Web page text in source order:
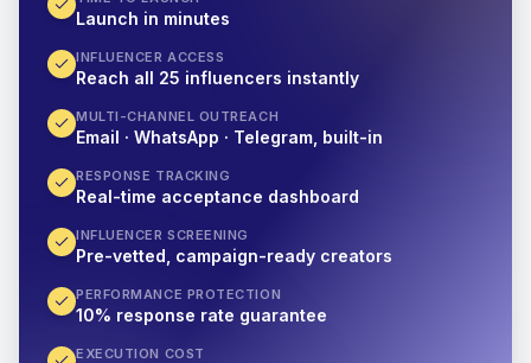
Launch in minutes
INFLUENCER ACCESS
Reach all 25 influencers instantly
MULTI-CHANNEL OUTREACH
Email · WhatsApp · Telegram, built-in
RESPONSE TRACKING
Real-time acceptance dashboard
INFLUENCER SCREENING
Pre-vetted, campaign-ready creators
PERFORMANCE PROTECTION
10% response rate guarantee
EXECUTION COST